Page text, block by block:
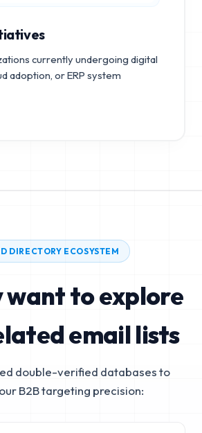
currently undergoing digital
adoption, or ERP system
DIRECTORY ECOSYSTEM
want to explore
email lists
double-verified databases to
B2B targeting precision: